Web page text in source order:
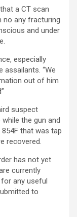
a CT scan
no any fracturing
and under
especially
assailants. “We
out of him
suspect
the gun and
that was tap
recovered.
has not yet
currently
any useful
to